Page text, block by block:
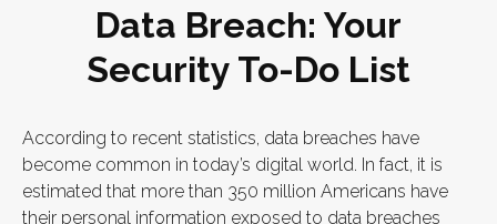
Data Breach: Your
Security To-Do List
According to recent statistics, data breaches have
become common in today’s digital world. In fact, it is
estimated that more than 350 million Americans have
their personal information exposed to data breaches